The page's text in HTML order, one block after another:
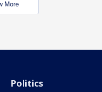
More
Politics